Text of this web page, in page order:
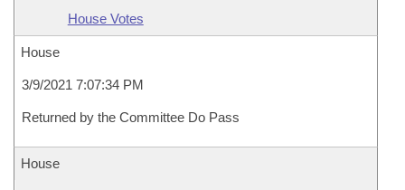
House Votes
House
3/9/2021 7:07:34 PM
Returned by the Committee Do Pass
House